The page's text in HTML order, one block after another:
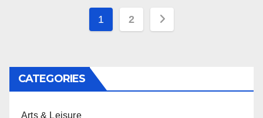
Posts
1 2
CATEGORIES
Arts & Leisure